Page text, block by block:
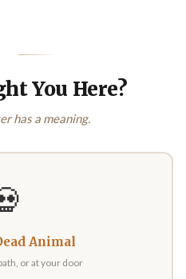
You Here?
has a meaning.
Animal
or at your door